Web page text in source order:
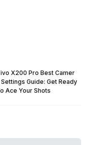
X200 Pro Best Camer
Settings Guide: Get Ready
Ace Your Shots